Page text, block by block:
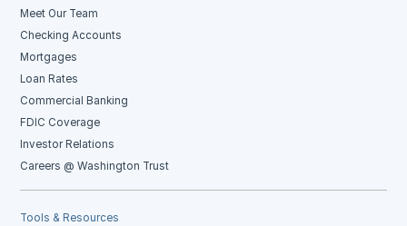
Meet Our Team
Checking Accounts
Mortgages
Loan Rates
Commercial Banking
FDIC Coverage
Investor Relations
Careers @ Washington Trust
Tools & Resources